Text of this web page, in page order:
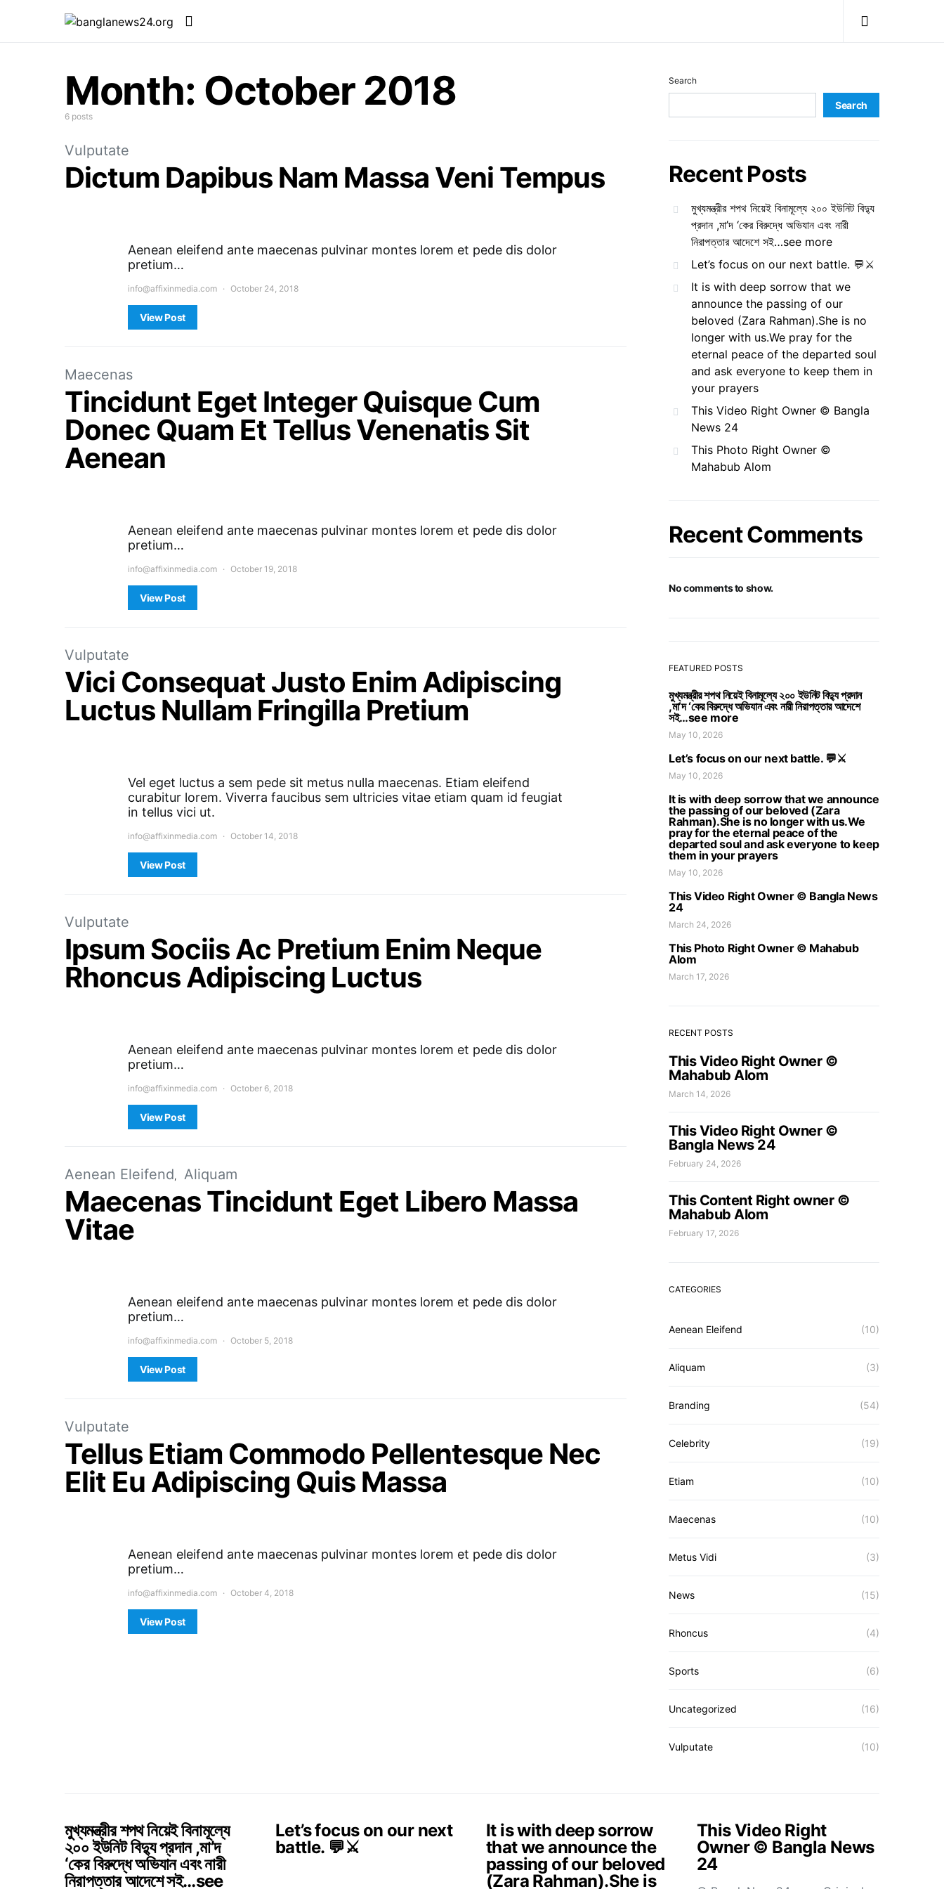
Month: October 2018
6 posts
Vulputate
Dictum Dapibus Nam Massa Veni Tempus
Aenean eleifend ante maecenas pulvinar montes lorem et pede dis dolor
pretium…
info@affixinmedia.com October 24, 2018
View Post
Maecenas
Tincidunt Eget Integer Quisque Cum
Donec Quam Et Tellus Venenatis Sit
Aenean
Aenean eleifend ante maecenas pulvinar montes lorem et pede dis dolor
pretium…
info@affixinmedia.com October 19, 2018
View Post
Vulputate
Vici Consequat Justo Enim Adipiscing
Luctus Nullam Fringilla Pretium
Vel eget luctus a sem pede sit metus nulla maecenas. Etiam eleifend
curabitur lorem. Viverra faucibus sem ultricies vitae etiam quam id feugiat
in tellus vici ut.
info@affixinmedia.com October 14, 2018
View Post
Vulputate
Ipsum Sociis Ac Pretium Enim Neque
Rhoncus Adipiscing Luctus
Aenean eleifend ante maecenas pulvinar montes lorem et pede dis dolor
pretium…
info@affixinmedia.com October 6, 2018
View Post
Aenean Eleifend Aliquam
Maecenas Tincidunt Eget Libero Massa
Vitae
Aenean eleifend ante maecenas pulvinar montes lorem et pede dis dolor
pretium…
info@affixinmedia.com October 5, 2018
View Post
Vulputate
Tellus Etiam Commodo Pellentesque Nec
Elit Eu Adipiscing Quis Massa
Aenean eleifend ante maecenas pulvinar montes lorem et pede dis dolor
pretium…
info@affixinmedia.com October 4, 2018
View Post
Search
Search
Recent Posts
মুখ্যমন্ত্রীর শপথ নিয়েই বিনামূল্যে ২০০ ইউনিট বিদ্যু
প্রদান ,মা’দ ‘কের বিরুদ্ধে অভিযান এবং নারী
নিরাপত্তার আদেশে সই…see more
Let’s focus on our next battle. 💬⚔️
It is with deep sorrow that we
announce the passing of our
beloved (Zara Rahman).She is no
longer with us.We pray for the
eternal peace of the departed soul
and ask everyone to keep them in
your prayers
This Video Right Owner © Bangla
News 24
This Photo Right Owner ©
Mahabub Alom
Recent Comments
No comments to show.
FEATURED POSTS
মুখ্যমন্ত্রীর শপথ নিয়েই বিনামূল্যে ২০০ ইউনিট বিদ্যু প্রদান
,মা’দ ‘কের বিরুদ্ধে অভিযান এবং নারী নিরাপত্তার আদেশে
সই…see more
May 10, 2026
Let’s focus on our next battle. 💬⚔️
May 10, 2026
It is with deep sorrow that we announce
the passing of our beloved (Zara
Rahman).She is no longer with us.We
pray for the eternal peace of the
departed soul and ask everyone to keep
them in your prayers
May 10, 2026
This Video Right Owner © Bangla News
24
March 24, 2026
This Photo Right Owner © Mahabub
Alom
March 17, 2026
RECENT POSTS
This Video Right Owner ©
Mahabub Alom
March 14, 2026
This Video Right Owner ©
Bangla News 24
February 24, 2026
This Content Right owner ©
Mahabub Alom
February 17, 2026
CATEGORIES
Aenean Eleifend (10)
Aliquam (3)
Branding (54)
Celebrity (19)
Etiam (10)
Maecenas (10)
Metus Vidi (3)
News (15)
Rhoncus (4)
Sports (6)
Uncategorized (16)
Vulputate (10)
মুখ্যমন্ত্রীর শপথ নিয়েই বিনামূল্যে
২০০ ইউনিট বিদ্যু প্রদান ,মা’দ
‘কের বিরুদ্ধে অভিযান এবং নারী
নিরাপত্তার আদেশে সই…see
Let’s focus on our next
battle. 💬⚔️
It is with deep sorrow
that we announce the
passing of our beloved
(Zara Rahman).She is
This Video Right
Owner © Bangla News
24